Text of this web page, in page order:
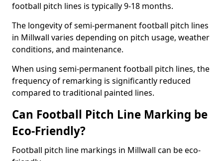
football pitch lines is typically 9-18 months.
The longevity of semi-permanent football pitch lines
in Millwall varies depending on pitch usage, weather
conditions, and maintenance.
When using semi-permanent football pitch lines, the
frequency of remarking is significantly reduced
compared to traditional painted lines.
Can Football Pitch Line Marking be
Eco-Friendly?
Football pitch line markings in Millwall can be eco-